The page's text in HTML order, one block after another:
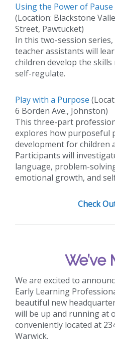
Using the Power of
(Location: Blackstone
Street, Pawtucket)
In this two-session
teacher assistants will
children develop the skills
self-regulate.
Play with a Purpose
6 Borden Ave., Johnston)
This three-part
explores how purposeful
development for children
Participants will
language, problem-
emotional growth, and
Check
We’ve
We are excited to
Early Learning
beautiful new
will be up and running at
conveniently located at
Warwick.